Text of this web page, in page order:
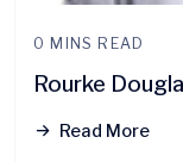
0 MINS READ
Rourke
Read More